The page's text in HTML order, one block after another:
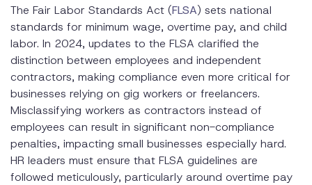
The Fair Labor Standards Act (FLSA) sets national
standards for minimum wage, overtime pay, and child
labor. In 2024, updates to the FLSA clarified the
distinction between employees and independent
contractors, making compliance even more critical for
businesses relying on gig workers or freelancers.
Misclassifying workers as contractors instead of
employees can result in significant non-compliance
penalties, impacting small businesses especially hard.
HR leaders must ensure that FLSA guidelines are
followed meticulously, particularly around overtime pay